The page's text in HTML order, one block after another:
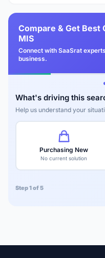
Compare & Get Best
MIS
Connect with SaaSrat
business.
What's driving this
Help us understand your
Purchasing New
No current solution
Step 1 of 5